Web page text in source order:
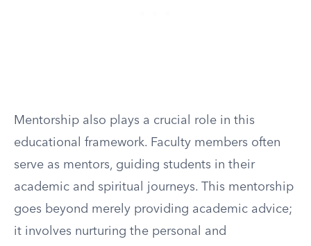
Mentorship also plays a crucial role in this
educational framework. Faculty members often
serve as mentors, guiding students in their
academic and spiritual journeys. This mentorship
goes beyond merely providing academic advice;
it involves nurturing the personal and